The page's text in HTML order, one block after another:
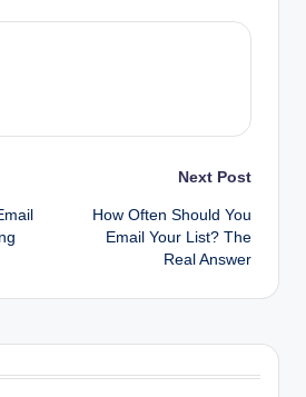
Next Post
How Often Should You
Email Your List? The
Real Answer